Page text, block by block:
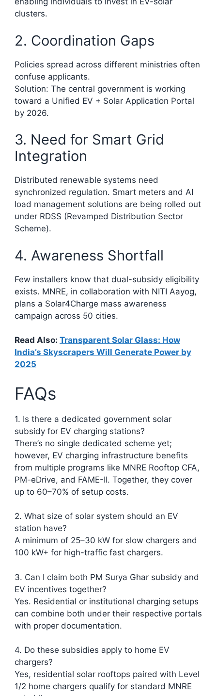
clusters.
2. Coordination Gaps
Policies spread across different ministries often
confuse applicants.
Solution: The central government is working
toward a Unified EV + Solar Application Portal
by 2026.​
3. Need for Smart Grid
Integration
Distributed renewable systems need
synchronized regulation. Smart meters and AI
load management solutions are being rolled out
under RDSS (Revamped Distribution Sector
Scheme).
4. Awareness Shortfall
Few installers know that dual-subsidy eligibility
exists. MNRE, in collaboration with NITI Aayog,
plans a Solar4Charge mass awareness
campaign across 50 cities.
Read Also: Transparent Solar Glass: How
India’s Skyscrapers Will Generate Power by
2025
FAQs
1. Is there a dedicated government solar
subsidy for EV charging stations?
There’s no single dedicated scheme yet;
however, EV charging infrastructure benefits
from multiple programs like MNRE Rooftop CFA,
PM-eDrive, and FAME-II. Together, they cover
up to 60–70% of setup costs.
2. What size of solar system should an EV
station have?
A minimum of 25–30 kW for slow chargers and
100 kW+ for high-traffic fast chargers.
3. Can I claim both PM Surya Ghar subsidy and
EV incentives together?
Yes. Residential or institutional charging setups
can combine both under their respective portals
with proper documentation.
4. Do these subsidies apply to home EV
chargers?
Yes, residential solar rooftops paired with Level
1/2 home chargers qualify for standard MNRE